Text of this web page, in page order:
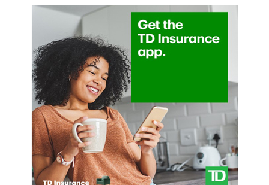
(2015/16)
Volume
(2014/15)
Volume
(2013/14)